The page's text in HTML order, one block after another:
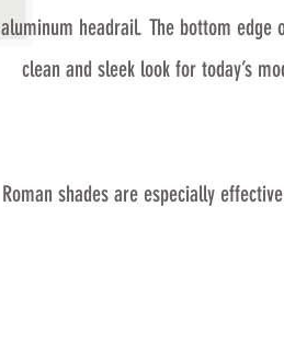
aluminum headrail. The bottom
clean and sleek look for today’s
Roman shades are especially